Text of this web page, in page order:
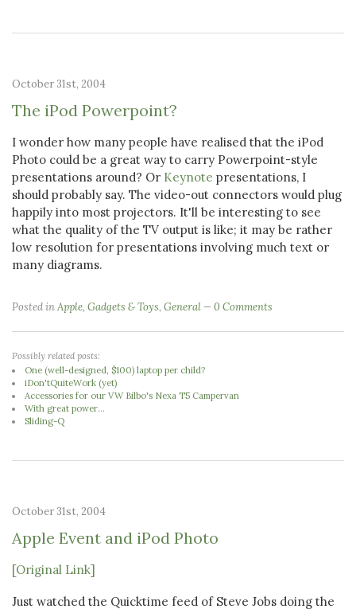
October 31st, 2004
The iPod Powerpoint?
I wonder how many people have realised that the iPod
Photo could be a great way to carry Powerpoint-style
presentations around? Or Keynote presentations, I
should probably say. The video-out connectors would plug
happily into most projectors. It'll be interesting to see
what the quality of the TV output is like; it may be rather
low resolution for presentations involving much text or
many diagrams.
Posted inApple, Gadgets & Toys, General 0 Comments
Possibly related posts:
One (well-designed, $100) laptop per child?
iDon'tQuiteWork (yet)
Accessories for our VW Bilbo's Nexa T5 Campervan
With great power...
Sliding-Q
October 31st, 2004
Apple Event and iPod Photo
[Original Link]
Just watched the Quicktime feed of Steve Jobs doing the